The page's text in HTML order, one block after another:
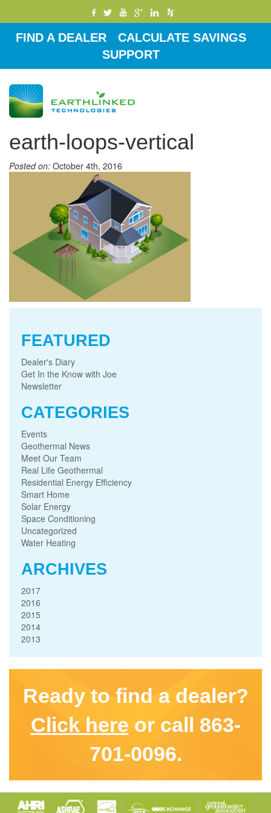
FIND A DEALER
CALCULATE SAVINGS
SUPPORT
earth-loops-vertical
Posted on: October 4th, 2016
FEATURED
Dealer's Diary
Get In the Know with Joe
Newsletter
CATEGORIES
Events
Geothermal News
Meet Our Team
Real Life Geothermal
Residential Energy Efficiency
Smart Home
Solar Energy
Space Conditioning
Uncategorized
Water Heating
ARCHIVES
2017
2016
2015
2014
2013
Ready to find a dealer?
Click here or call 863-
701-0096.